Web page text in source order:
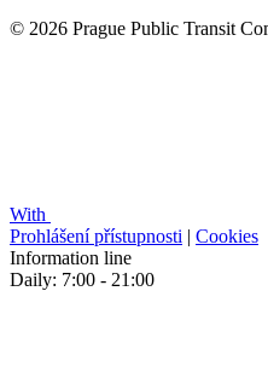
© 2026 Prague Public Transit
With
Prohlášení přístupnosti | Cookies
Information line
Daily: 7:00 - 21:00